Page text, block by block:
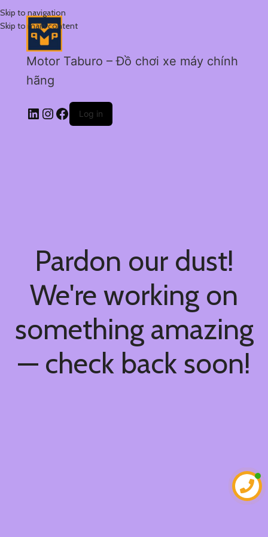
Skip to navigation
Skip to main content
Motor Taburo – Đồ chơi xe máy chính
hãng
Log in
Pardon our dust!
We're working on
something amazing
— check back soon!